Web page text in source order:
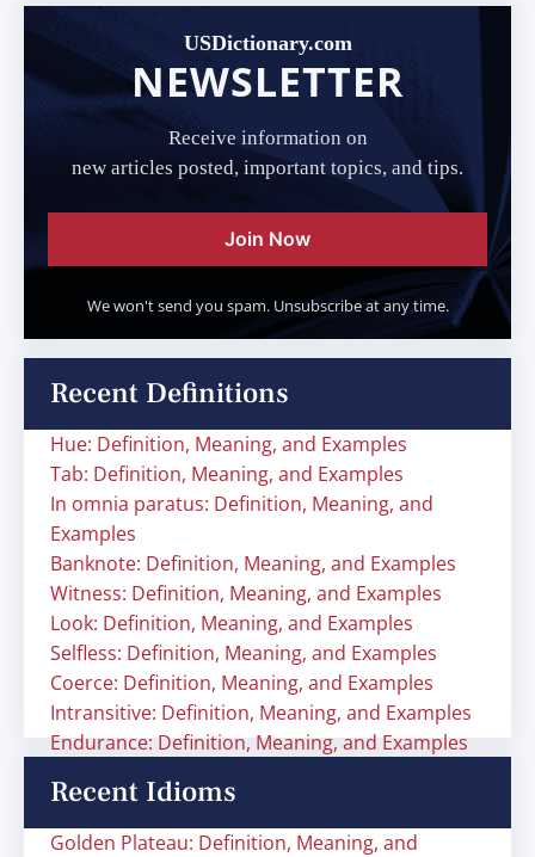
USDictionary.com
NEWSLETTER
Receive information on
new articles posted, important topics, and tips.
Join Now
We won't send you spam. Unsubscribe at any time.
Recent Definitions
Hue: Definition, Meaning, and Examples
Tab: Definition, Meaning, and Examples
In omnia paratus: Definition, Meaning, and
Examples
Banknote: Definition, Meaning, and Examples
Witness: Definition, Meaning, and Examples
Look: Definition, Meaning, and Examples
Selfless: Definition, Meaning, and Examples
Coerce: Definition, Meaning, and Examples
Intransitive: Definition, Meaning, and Examples
Endurance: Definition, Meaning, and Examples
Recent Idioms
Golden Plateau: Definition, Meaning, and